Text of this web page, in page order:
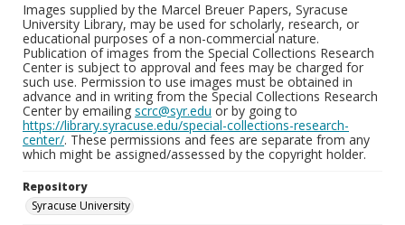
Images supplied by the Marcel Breuer Papers, Syracuse
University Library, may be used for scholarly, research, or
educational purposes of a non-commercial nature.
Publication of images from the Special Collections Research
Center is subject to approval and fees may be charged for
such use. Permission to use images must be obtained in
advance and in writing from the Special Collections Research
Center by emailing scrc@syr.edu or by going to
https://library.syracuse.edu/special-collections-research-
center/. These permissions and fees are separate from any
which might be assigned/assessed by the copyright holder.
Repository
Syracuse University